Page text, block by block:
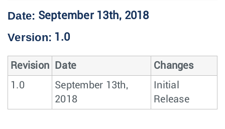
Date: September 13th, 2018
Version: 1.0
Revision Date
Changes
1.0
September 13th,
2018
Initial
Release